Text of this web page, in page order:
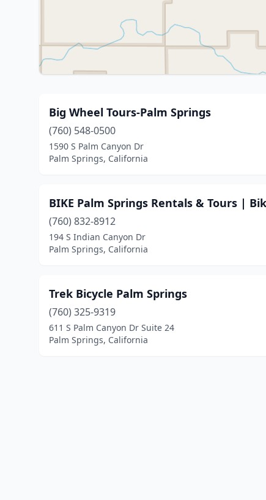
Big Wheel Tours-Palm Springs
(760) 548-0500
1590 S Palm Canyon Dr
Palm Springs, California
BIKE Palm Springs Rentals & Tours |
(760) 832-8912
194 S Indian Canyon Dr
Palm Springs, California
Trek Bicycle Palm Springs
(760) 325-9319
611 S Palm Canyon Dr Suite 24
Palm Springs, California